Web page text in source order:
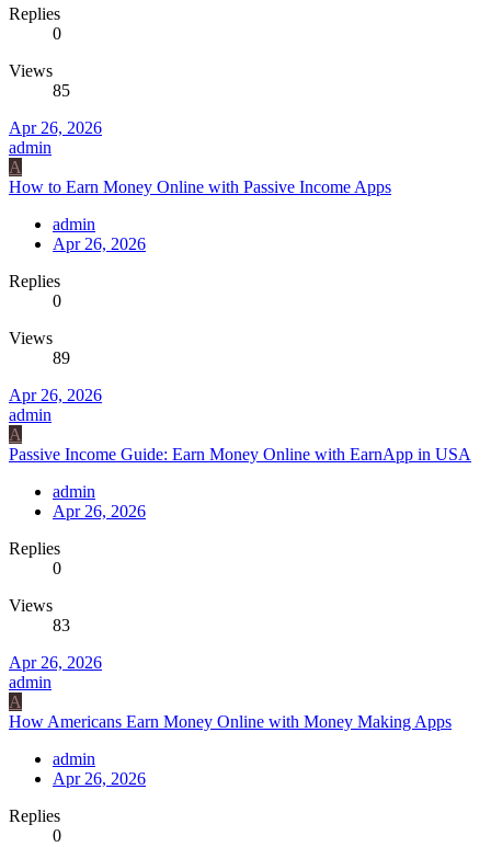
Replies
0
Views
85
Apr 26, 2026
admin
A
How to Earn Money Online with Passive Income Apps
admin
Apr 26, 2026
Replies
0
Views
89
Apr 26, 2026
admin
A
Passive Income Guide: Earn Money Online with EarnApp in USA
admin
Apr 26, 2026
Replies
0
Views
83
Apr 26, 2026
admin
A
How Americans Earn Money Online with Money Making Apps
admin
Apr 26, 2026
Replies
0